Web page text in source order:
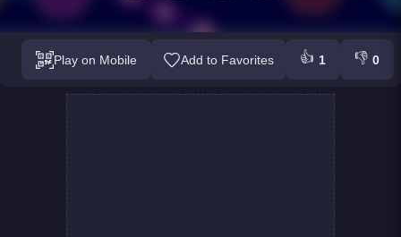
Play on Mobile Add to Favorites 👍 1 👎 0